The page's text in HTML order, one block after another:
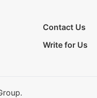
Contact Us
Write for Us